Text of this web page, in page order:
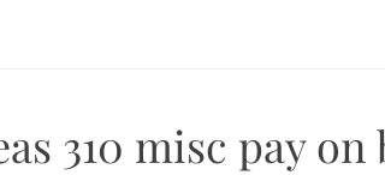
310 misc pay